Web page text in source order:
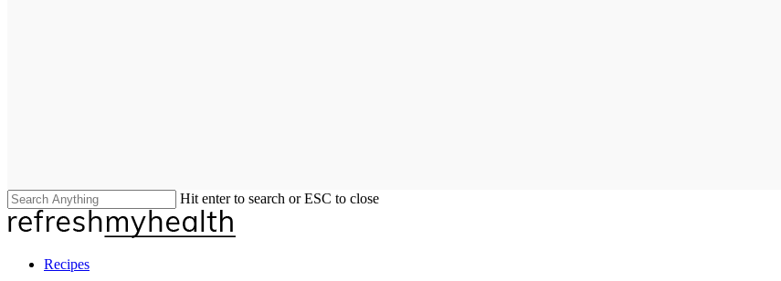
Hit enter to search or ESC to close
Close
Search
search
Menu
Recipes